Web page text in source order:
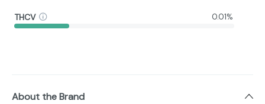
THCV 0.01%
About the Brand